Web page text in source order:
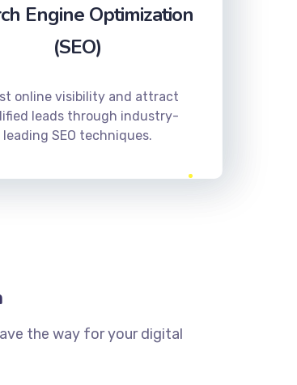
Engine Optimization
(SEO)
online visibility and attract
leads through industry-
leading SEO techniques.
the way for your digital